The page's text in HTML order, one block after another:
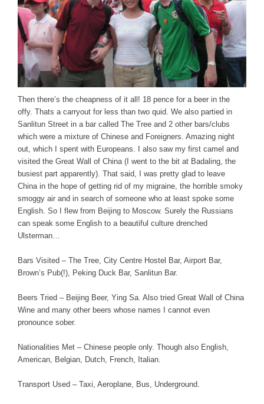
Then there’s the cheapness of it all! 18 pence for a beer in the
offy. Thats a carryout for less than two quid. We also partied in
Sanlitun Street in a bar called The Tree and 2 other bars/clubs
which were a mixture of Chinese and Foreigners. Amazing night
out, which I spent with Europeans. I also saw my first camel and
visited the Great Wall of China (I went to the bit at Badaling, the
busiest part apparently). That said, I was pretty glad to leave
China in the hope of getting rid of my migraine, the horrible smoky
smoggy air and in search of someone who at least spoke some
English. So I flew from Beijing to Moscow. Surely the Russians
can speak some English to a beautiful culture drenched
Ulsterman…
Bars Visited – The Tree, City Centre Hostel Bar, Airport Bar,
Brown’s Pub(!), Peking Duck Bar, Sanlitun Bar.
Beers Tried – Beijing Beer, Ying Sa. Also tried Great Wall of China
Wine and many other beers whose names I cannot even
pronounce sober.
Nationalities Met – Chinese people only. Though also English,
American, Belgian, Dutch, French, Italian.
Transport Used – Taxi, Aeroplane, Bus, Underground.